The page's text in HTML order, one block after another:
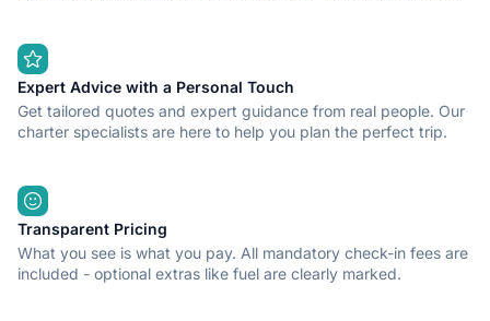
Expert Advice with a Personal Touch
Get tailored quotes and expert guidance from real people. Our
charter specialists are here to help you plan the perfect trip.
Transparent Pricing
What you see is what you pay. All mandatory check-in fees are
included - optional extras like fuel are clearly marked.